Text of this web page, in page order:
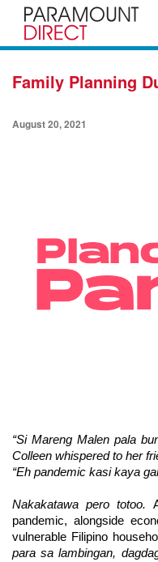
Family Planning
August 20, 2021
“Si Mareng Malen pala
Colleen whispered to her
“Eh pandemic kasi kaya
Nakakatawa pero totoo.
pandemic, alongside
vulnerable Filipino
para sa lambingan,